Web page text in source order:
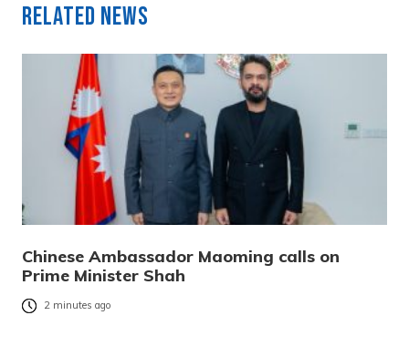
Related News
Chinese Ambassador Maoming calls on
Prime Minister Shah
2 minutes ago